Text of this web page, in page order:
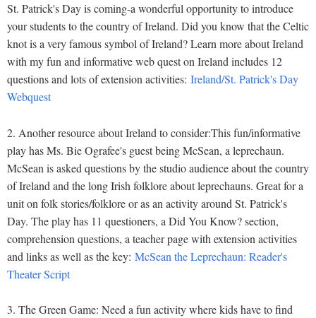
St. Patrick's Day is coming-a wonderful opportunity to introduce
your students to the country of Ireland. Did you know that the Celtic
knot is a very famous symbol of Ireland? Learn more about Ireland
with my fun and informative web quest on Ireland includes 12
questions and lots of extension activities: Ireland/St. Patrick's Day
Webquest
2. Another resource about Ireland to consider:This fun/informative
play has Ms. Bie Ografee's guest being McSean, a leprechaun.
McSean is asked questions by the studio audience about the country
of Ireland and the long Irish folklore about leprechauns. Great for a
unit on folk stories/folklore or as an activity around St. Patrick's
Day. The play has 11 questioners, a Did You Know? section,
comprehension questions, a teacher page with extension activities
and links as well as the key: McSean the Leprechaun: Reader's
Theater Script
3. The Green Game: Need a fun activity where kids have to find